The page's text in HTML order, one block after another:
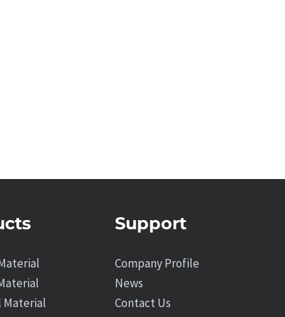
Material
Support
Company Profile
News
Contact Us